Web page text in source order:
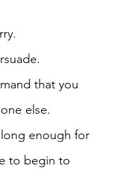
that you
else.
enough for
to begin to